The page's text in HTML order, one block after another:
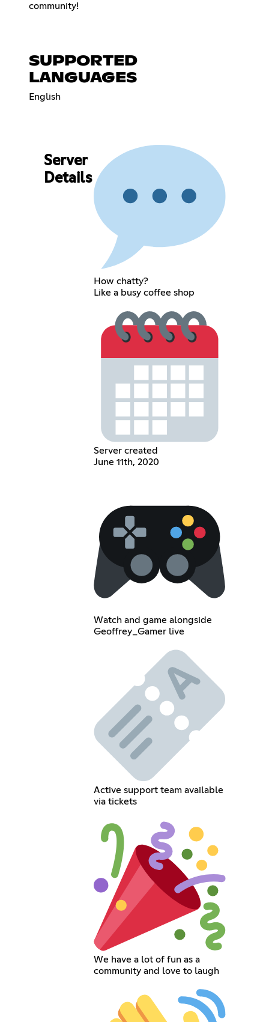
community!
SUPPORTED
LANGUAGES
English
Server
Details
How chatty?
Like a busy coffee shop
Server created
June 11th, 2020
Watch and game alongside
Geoffrey_Gamer live
Active support team available
via tickets
We have a lot of fun as a
community and love to laugh